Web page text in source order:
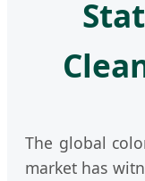
The global
market has